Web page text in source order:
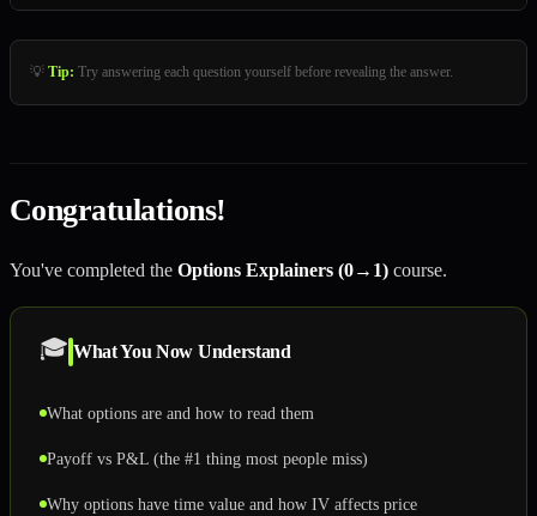
💡 Tip: Try answering each question yourself before revealing the answer.
Congratulations!
You've completed the Options Explainers (0→1) course.
🎓 What You Now Understand
What options are and how to read them
Payoff vs P&L (the #1 thing most people miss)
Why options have time value and how IV affects price